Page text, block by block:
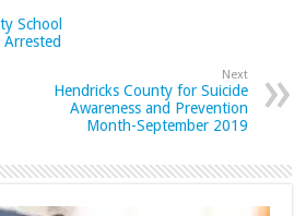
School
Next
Hendricks County for Suicide
Awareness and Prevention
Month-September 2019